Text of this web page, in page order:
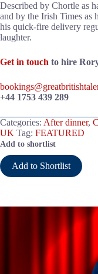
Described by Chortle as
and by the Irish Times as
his quick-fire delivery
laughter.
Get in touch to hire
+44 1753 439 289
Categories: After dinner,
UK Tag: FEATURED
Add to shortlist
Add to Shortlist